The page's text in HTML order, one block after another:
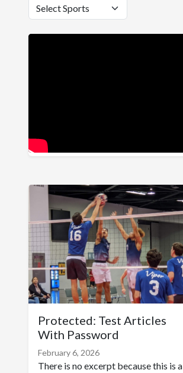
Protected: Test Articles
With Password
February 6, 2026
There is no excerpt because this is a